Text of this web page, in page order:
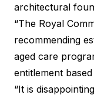
architectural
“The Royal
recommending
aged care
entitlement
“It is